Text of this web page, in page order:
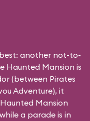
another not-to-
Haunted Mansion is
(between Pirates
Adventure), it
Mansion
a parade is in